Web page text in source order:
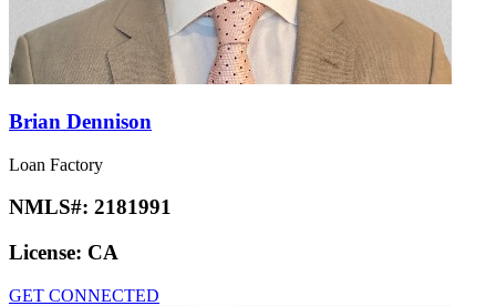
Brian Dennison
Loan Factory
NMLS#: 2181991
License: CA
GET CONNECTED